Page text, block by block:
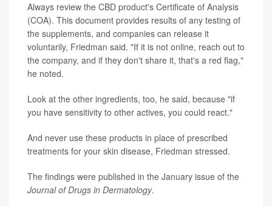
Always review the CBD product's Certificate of Analysis
(COA). This document provides results of any testing of
the supplements, and companies can release it
voluntarily, Friedman said. "If it is not online, reach out to
the company, and if they don't share it, that's a red flag,"
he noted.
Look at the other ingredients, too, he said, because "if
you have sensitivity to other actives, you could react."
And never use these products in place of prescribed
treatments for your skin disease, Friedman stressed.
The findings were published in the January issue of the
Journal of Drugs in Dermatology.